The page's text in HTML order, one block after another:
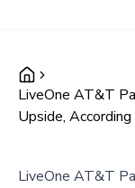
LiveOne AT&T
Upside,
LiveOne AT&T